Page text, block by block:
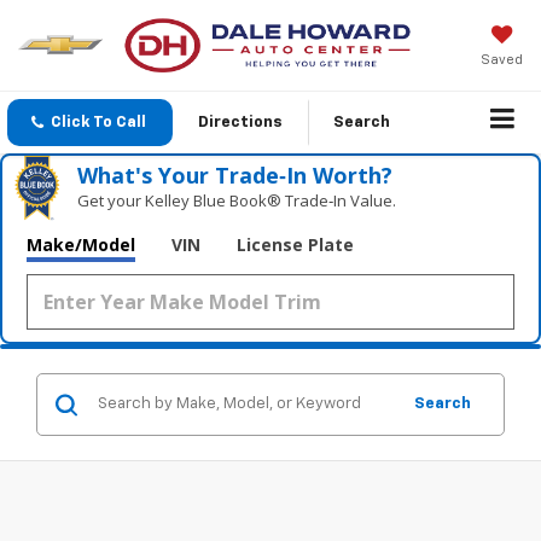
Saved
Click To Call Directions Search
What's Your Trade‑In Worth?
Get your Kelley Blue Book® Trade‑In Value.
Make/Model VIN License Plate
Search